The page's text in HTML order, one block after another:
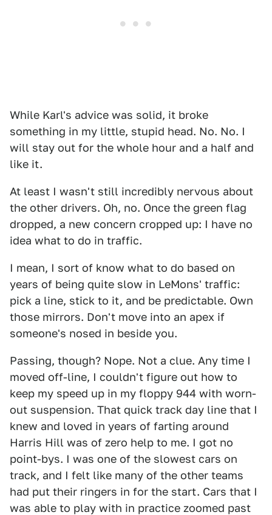
While Karl's advice was solid, it broke
something in my little, stupid head. No. No. I
will stay out for the whole hour and a half and
like it.
At least I wasn't still incredibly nervous about
the other drivers. Oh, no. Once the green flag
dropped, a new concern cropped up: I have no
idea what to do in traffic.
I mean, I sort of know what to do based on
years of being quite slow in LeMons' traffic:
pick a line, stick to it, and be predictable. Own
those mirrors. Don't move into an apex if
someone's nosed in beside you.
Passing, though? Nope. Not a clue. Any time I
moved off-line, I couldn't figure out how to
keep my speed up in my floppy 944 with worn-
out suspension. That quick track day line that I
knew and loved in years of farting around
Harris Hill was of zero help to me. I got no
point-bys. I was one of the slowest cars on
track, and I felt like many of the other teams
had put their ringers in for the start. Cars that I
was able to play with in practice zoomed past